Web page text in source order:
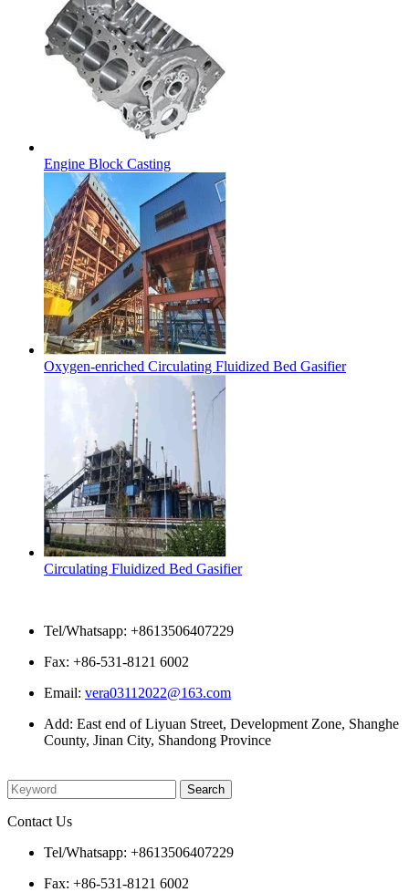
Engine Block Casting
Oxygen-enriched Circulating Fluidized Bed Gasifier
Circulating Fluidized Bed Gasifier
Tel/Whatsapp: +8613506407229
Fax: +86-531-8121 6002
Email: vera03112022@163.com
Add: East end of Liyuan Street, Development Zone, Shanghe
County, Jinan City, Shandong Province
Contact Us
Tel/Whatsapp: +8613506407229
Fax: +86-531-8121 6002